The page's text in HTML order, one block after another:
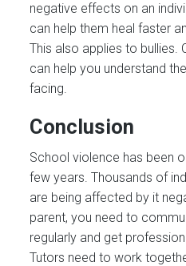
negative effects on an
can help them heal faster
This also applies to bullies.
can help you understand
facing.
Conclusion
School violence has been
few years. Thousands of
are being affected by it
parent, you need to
regularly and get
Tutors need to work